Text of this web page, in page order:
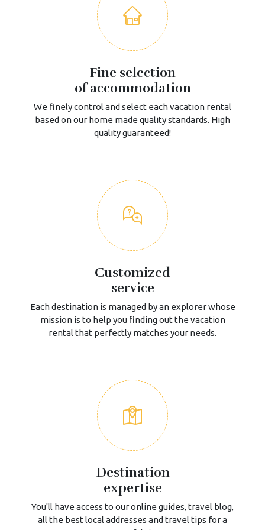
Fine selection
of accommodation
We finely control and select each vacation rental
based on our home made quality standards. High
quality guaranteed!
Customized
service
Each destination is managed by an explorer whose
mission is to help you finding out the vacation
rental that perfectly matches your needs.
Destination
expertise
You'll have access to our online guides, travel blog,
all the best local addresses and travel tips for a